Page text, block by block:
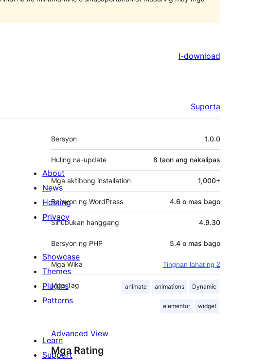
I-download
Suporta
Meta
Bersyon 1.0.0
Huling na-update 8 taon ang nakalipas
Mga aktibong installation 1,000+
Bersyon ng WordPress 4.6 o mas bago
Sinubukan hanggang 4.9.30
Bersyon ng PHP 5.4 o mas bago
Mga Wika Tingnan lahat ng 2
Mga Tag animate animations Dynamic
elementor widget
Advanced View
Mga Rating
About
News
Hosting
Privacy
Showcase
Themes
Plugins
Patterns
Learn
Support